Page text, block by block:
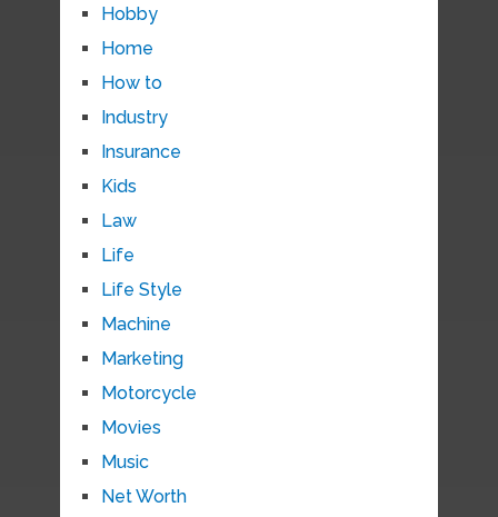
Hobby
Home
How to
Industry
Insurance
Kids
Law
Life
Life Style
Machine
Marketing
Motorcycle
Movies
Music
Net Worth